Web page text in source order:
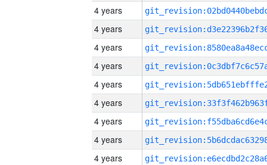
4 years
4 years
4 years
4 years
4 years
4 years
4 years
4 years
4 years